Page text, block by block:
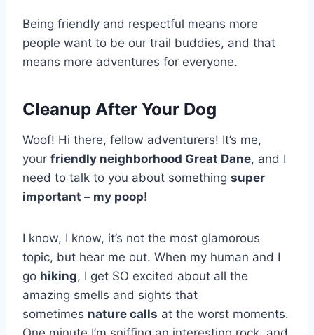
Being friendly and respectful means more
people want to be our trail buddies, and that
means more adventures for everyone.
Cleanup After Your Dog
Woof! Hi there, fellow adventurers! It’s me,
your friendly neighborhood Great Dane, and I
need to talk to you about something super
important – my poop!
I know, I know, it’s not the most glamorous
topic, but hear me out. When my human and I
go hiking, I get SO excited about all the
amazing smells and sights that
sometimes nature calls at the worst moments.